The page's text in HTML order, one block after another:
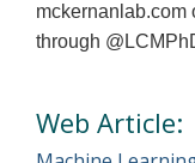
mckernanlab.com
through
Web Article: